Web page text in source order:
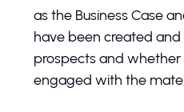
as the Business Case
have been created
prospects and
engaged with the